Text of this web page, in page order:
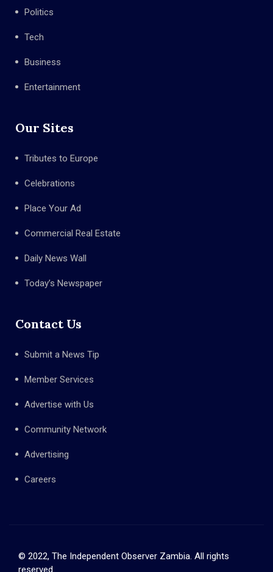
Politics
Tech
Business
Entertainment
Our Sites
Tributes to Europe
Celebrations
Place Your Ad
Commercial Real Estate
Daily News Wall
Today’s Newspaper
Contact Us
Submit a News Tip
Member Services
Advertise with Us
Community Network
Advertising
Careers
© 2022, The Independent Observer Zambia. All rights
reserved.